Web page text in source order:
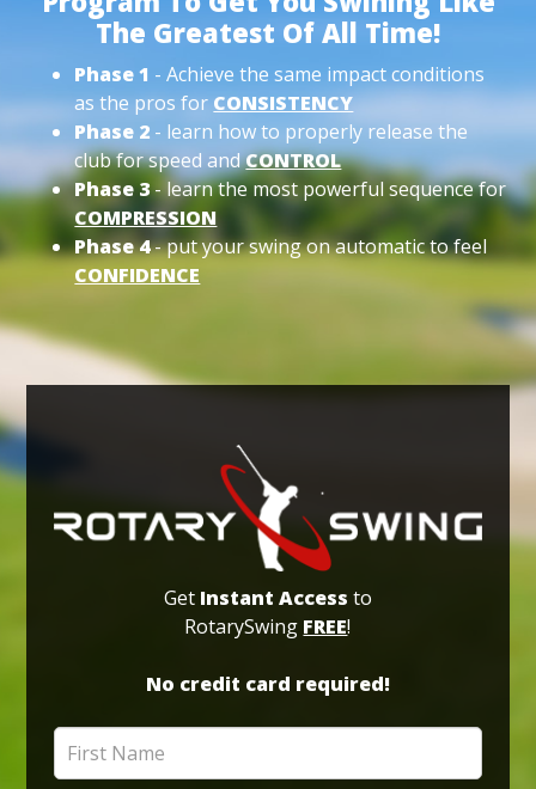
The Greatest Of All Time!
Phase 1 - Achieve the same impact conditions
as the pros for CONSISTENCY
Phase 2 - learn how to properly release the
club for speed andCONTROL
Phase 3- learn the most powerful sequence for
COMPRESSION
Phase 4- put your swing on automatic to feel
CONFIDENCE
Get Instant Access to
RotarySwing FREE!
No credit card required!